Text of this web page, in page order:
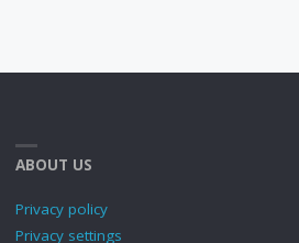
ABOUT US
Privacy policy
Privacy settings